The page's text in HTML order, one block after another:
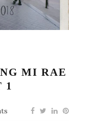
MI RAE
1